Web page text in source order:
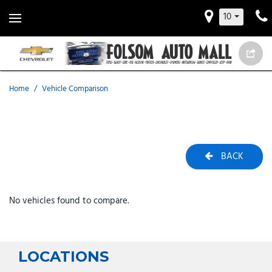
10
Home / Vehicle Comparison
BACK
No vehicles found to compare.
LOCATIONS